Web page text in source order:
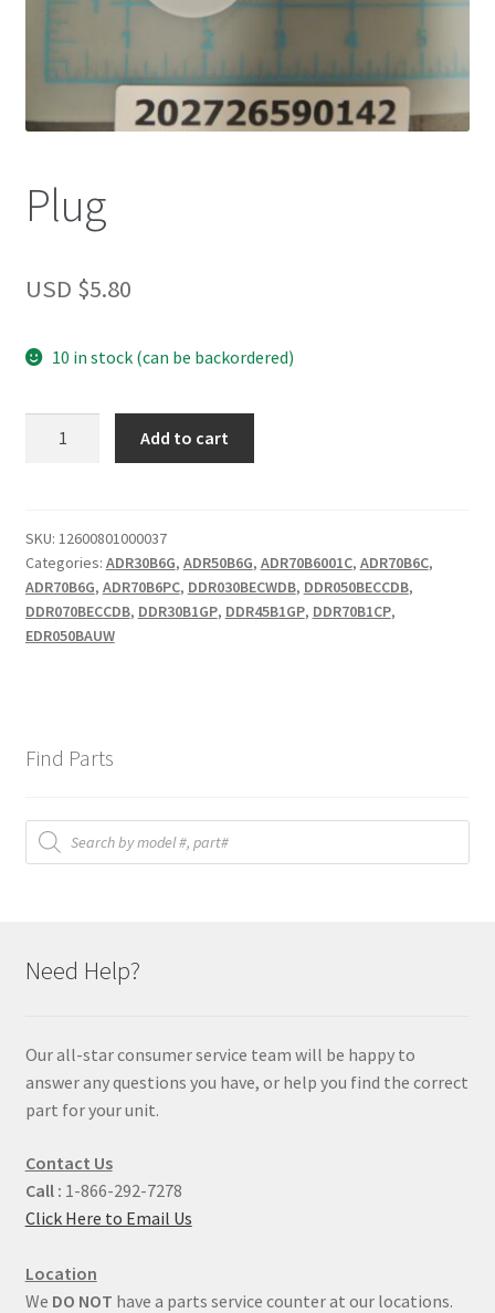
Plug
USD $5.80
10 in stock (can be backordered)
Add to cart
SKU: 12600801000037
Categories: ADR30B6G, ADR50B6G, ADR70B6001C, ADR70B6C,
ADR70B6G, ADR70B6PC, DDR030BECWDB, DDR050BECCDB,
DDR070BECCDB, DDR30B1GP, DDR45B1GP, DDR70B1CP,
EDR050BAUW
Find Parts
Products
search
Need Help?
Our all-star consumer service team will be happy to
answer any questions you have, or help you find the correct
part for your unit.
Contact Us
Call : 1-866-292-7278
Click Here to Email Us
Location
We DO NOT have a parts service counter at our locations.